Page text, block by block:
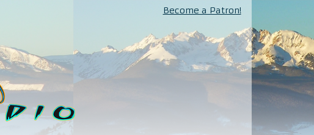
Become a Patron!